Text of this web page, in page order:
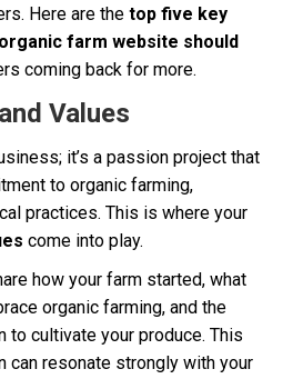
Here are the top five key
farm website should
coming back for more.
Values
it’s a passion project that
to organic farming,
practices. This is where your
come into play.
how your farm started, what
organic farming, and the
to cultivate your produce. This
can resonate strongly with your